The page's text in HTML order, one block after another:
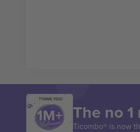
THANK YOU!
The no
Ticombo® is now